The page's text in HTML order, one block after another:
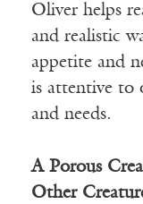
Oliver helps
and realistic
appetite and
is attentive to
and needs.
A Porous
Other